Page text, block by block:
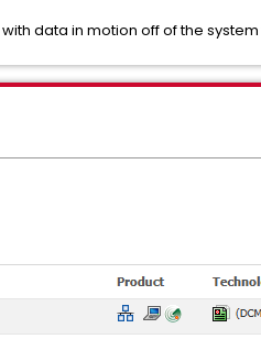
data in motion off of the